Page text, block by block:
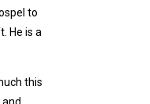
to
He is a
this